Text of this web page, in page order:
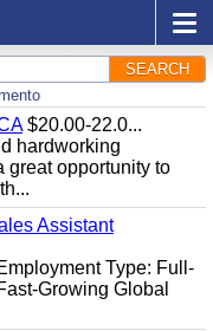
SEARCH
$20.00-22.0...
hardworking
great opportunity to
Assistant
Type: Full-
Growing Global